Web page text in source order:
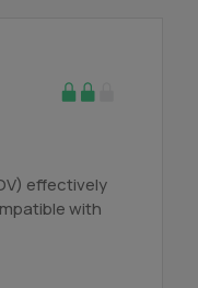
effectively
with